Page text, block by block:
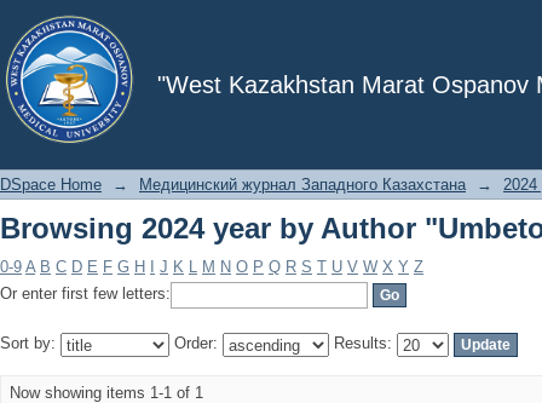
"West Kazakhstan Marat Ospanov
Browsing 2024 year by Author
DSpace Home → Медицинский журнал Западного Казахстана → 2024
Browsing 2024 year by Author
0-9 A B C D E F G H J K L M N O P Q R S T U V W X Y Z
Or enter first few letters:
Sort by: Order: Results:
Now showing items 1-1 of 1